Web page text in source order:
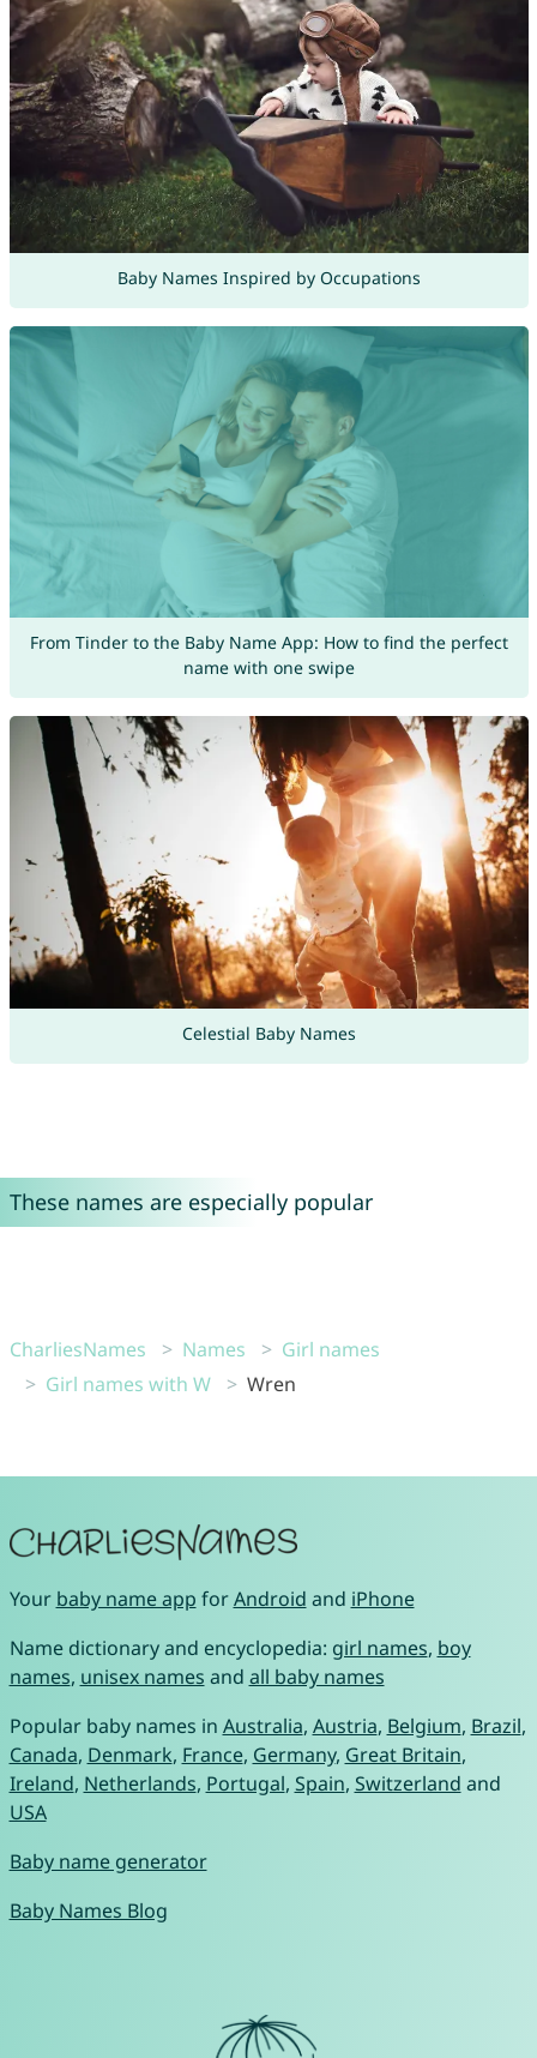
Baby Names Inspired by Occupations
From Tinder to the Baby Name App: How to find the perfect
name with one swipe
Celestial Baby Names
These names are especially popular
CharliesNames Names
Girl names
Girl names with W
Wren
Your baby name app forAndroid and iPhone
Name dictionary and encyclopedia: girl names, boy
names, unisex names and all baby names
Popular baby names in Australia, Austria, Belgium, Brazil,
Canada, Denmark, France, Germany, Great Britain,
Ireland, Netherlands, Portugal, Spain, Switzerland and
USA
Baby name generator
Baby Names Blog